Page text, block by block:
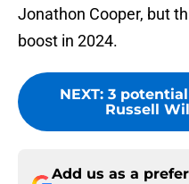
Jonathon Cooper, but
boost in 2024.
NEXT: 3
Russell
Add us as a